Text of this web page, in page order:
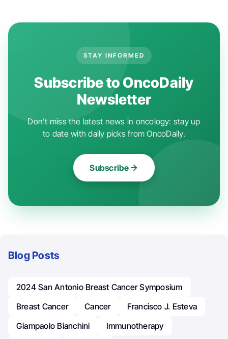
STAY INFORMED
Subscribe to OncoDaily
Newsletter
Don't miss the latest news in oncology: stay up
to date with daily picks from OncoDaily.
Subscribe
Blog Posts
2024 San Antonio Breast Cancer Symposium
Breast Cancer
Cancer
Francisco J. Esteva
Giampaolo Bianchini
Immunotherapy